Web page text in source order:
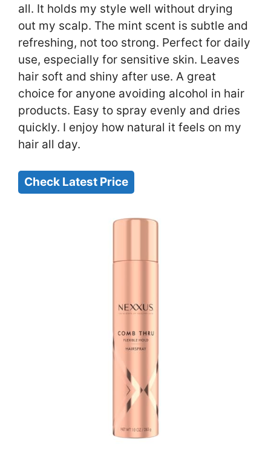
all. It holds my style well without drying
out my scalp. The mint scent is subtle and
refreshing, not too strong. Perfect for daily
use, especially for sensitive skin. Leaves
hair soft and shiny after use. A great
choice for anyone avoiding alcohol in hair
products. Easy to spray evenly and dries
quickly. I enjoy how natural it feels on my
hair all day.
Check Latest Price